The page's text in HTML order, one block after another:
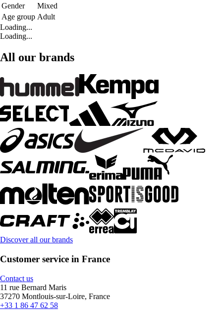
Gender
Mixed
Age group Adult
Loading...
Loading...
All our brands
Discover all our brands
Customer service in France
Contact us
11 rue Bernard Maris
37270 Montlouis-sur-Loire, France
+33 1 86 47 62 58